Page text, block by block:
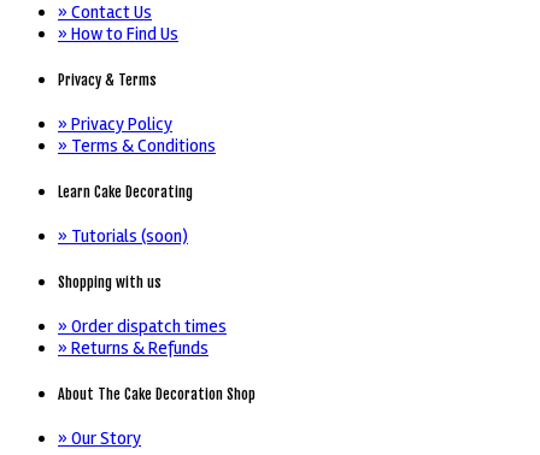
» Contact Us
» How to Find Us
Privacy & Terms
» Privacy Policy
» Terms & Conditions
Learn Cake Decorating
» Tutorials (soon)
Shopping with us
» Order dispatch times
» Returns & Refunds
About The Cake Decoration Shop
» Our Story